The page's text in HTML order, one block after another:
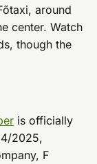
around
center. Watch
though the
is officially
2025,
F